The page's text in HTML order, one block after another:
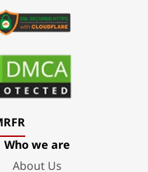
Who we are
About Us